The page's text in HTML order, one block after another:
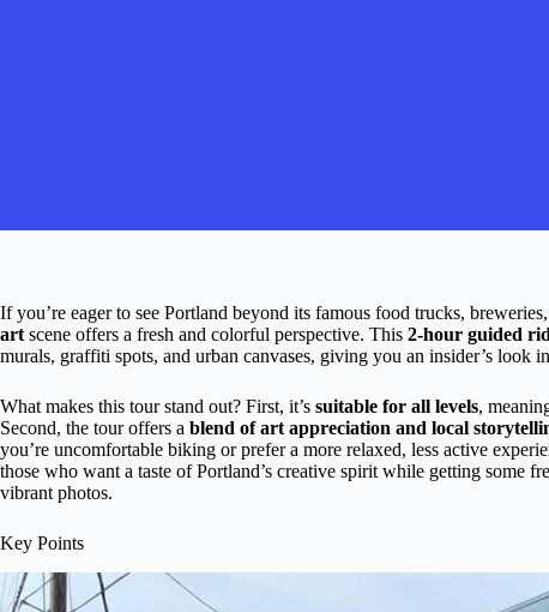
If you’re eager to see Portland beyond its famous food trucks,
art scene offers a fresh and colorful perspective. This 2-hour guided
murals, graffiti spots, and urban canvases, giving you an insider’s look
What makes this tour stand out? First, it’s suitable for all levels,
Second, the tour offers a blend of art appreciation and local
you’re uncomfortable biking or prefer a more relaxed, less active
those who want a taste of Portland’s creative spirit while getting
vibrant photos.
Key Points